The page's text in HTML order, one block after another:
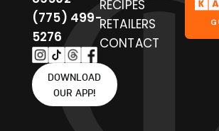
(775) 499-
5276
DOWNLOAD
OUR APP!
RECIPES
RETAILERS
CONTACT